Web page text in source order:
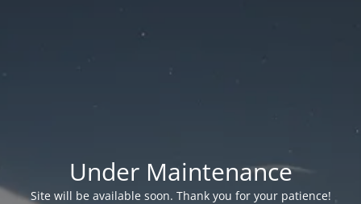
Under Maintenance
Site will be available soon. Thank you for your patience!